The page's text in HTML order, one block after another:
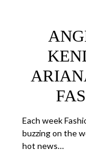
Each week
buzzing on the
hot news…